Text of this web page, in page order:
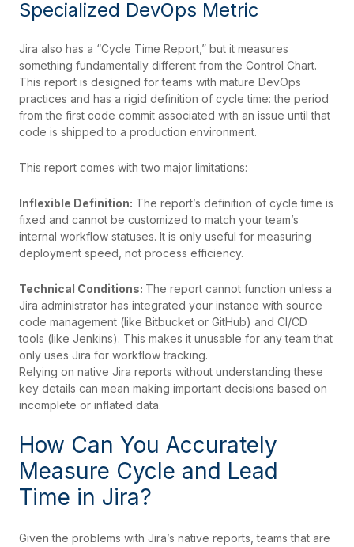
Specialized DevOps Metric
Jira also has a “Cycle Time Report,” but it measures
something fundamentally different from the Control Chart.
This report is designed for teams with mature DevOps
practices and has a rigid definition of cycle time: the period
from the first code commit associated with an issue until that
code is shipped to a production environment.
This report comes with two major limitations:
Inflexible Definition: The report’s definition of cycle time is
fixed and cannot be customized to match your team’s
internal workflow statuses. It is only useful for measuring
deployment speed, not process efficiency.
Technical Conditions: The report cannot function unless a
Jira administrator has integrated your instance with source
code management (like Bitbucket or GitHub) and CI/CD
tools (like Jenkins). This makes it unusable for any team that
only uses Jira for workflow tracking.
Relying on native Jira reports without understanding these
key details can mean making important decisions based on
incomplete or inflated data.
How Can You Accurately
Measure Cycle and Lead
Time in Jira?
Given the problems with Jira’s native reports, teams that are